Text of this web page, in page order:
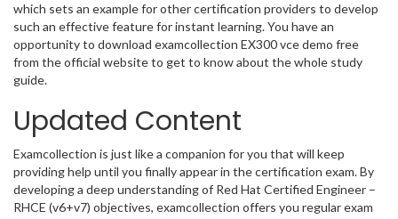
which sets an example for other certification providers to develop
such an effective feature for instant learning. You have an
opportunity to download examcollection EX300 vce demo free
from the official website to get to know about the whole study
guide.
Updated Content
Examcollection is just like a companion for you that will keep
providing help until you finally appear in the certification exam. By
developing a deep understanding of Red Hat Certified Engineer –
RHCE (v6+v7) objectives, examcollection offers you regular exam